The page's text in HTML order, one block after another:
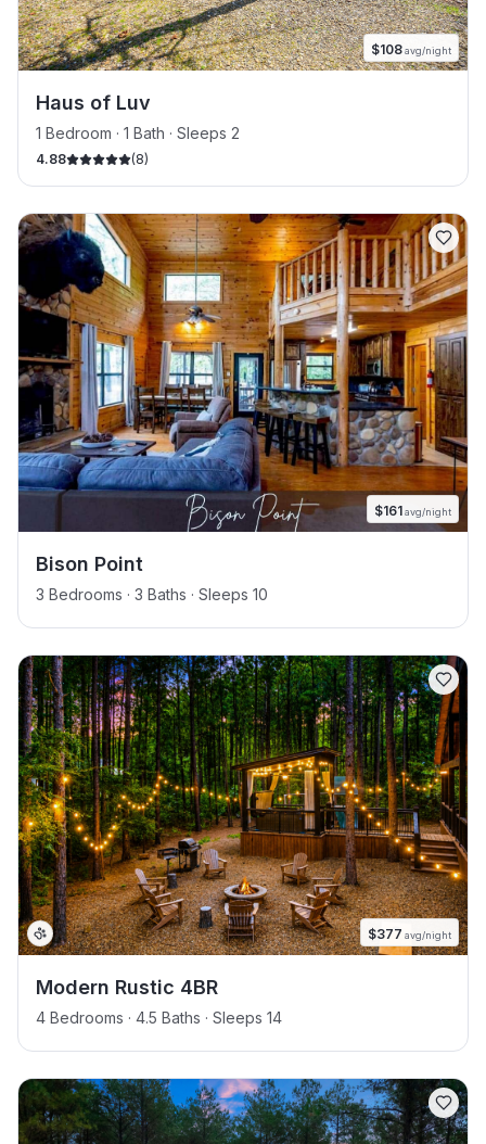
$108avg/night
Haus of Luv
1 Bedroom · 1 Bath · Sleeps 2
4.88 (8)
$161avg/night
Bison Point
3 Bedrooms · 3 Baths · Sleeps 10
$377 avg/night
Modern Rustic 4BR
4 Bedrooms · 4.5 Baths · Sleeps 14